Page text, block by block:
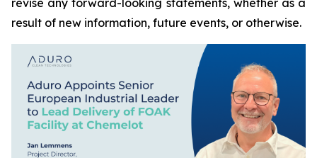
revise any forward-looking statements, whether as a
result of new information, future events, or otherwise.